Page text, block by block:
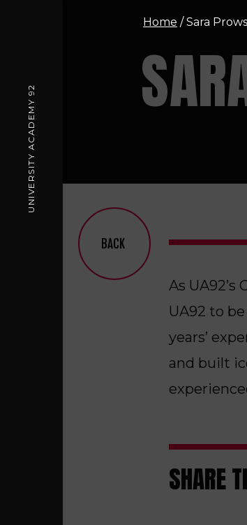
UNIVERSITY ACADEMY 92
Home /Sara
BACK
As
UA92 to
years’
and built
SHARE